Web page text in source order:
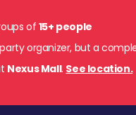
of15+ people
organizer, but a
Nexus Mall. See location.